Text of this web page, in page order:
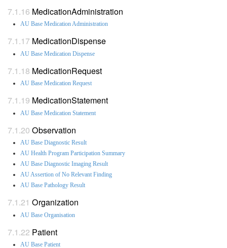
MedicationAdministration
AU Base Medication Administration
MedicationDispense
AU Base Medication Dispense
MedicationRequest
AU Base Medication Request
MedicationStatement
AU Base Medication Statement
Observation
AU Base Diagnostic Result
AU Health Program Participation Summary
AU Base Diagnostic Imaging Result
AU Assertion of No Relevant Finding
AU Base Pathology Result
Organization
AU Base Organisation
Patient
AU Base Patient